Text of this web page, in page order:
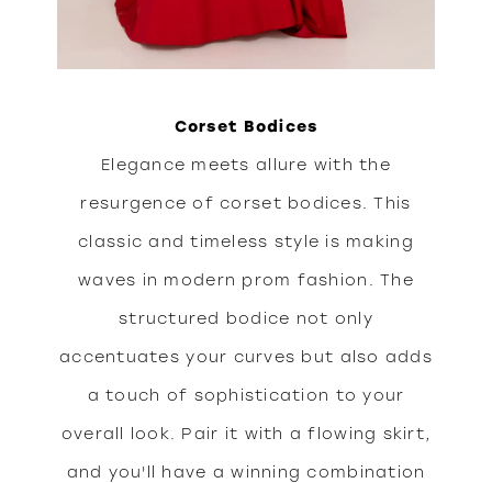
Corset Bodices
Elegance meets allure with the
resurgence of corset bodices. This
classic and timeless style is making
waves in modern prom fashion. The
structured bodice not only
accentuates your curves but also adds
a touch of sophistication to your
overall look. Pair it with a flowing skirt,
and you'll have a winning combination